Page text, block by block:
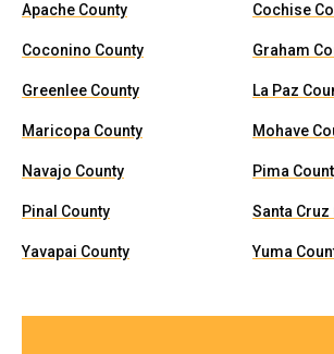
Apache County Cochise
Coconino County Graham
Greenlee County La Paz
Maricopa County Mohave
Navajo County Pima
Pinal County Santa Cruz
Yavapai County Yuma